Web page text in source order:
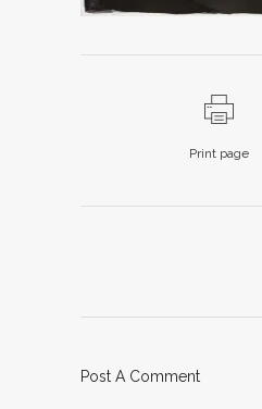
Print page
Post A Comment